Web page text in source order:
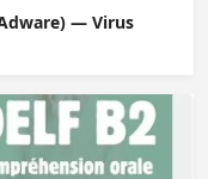
— Virus